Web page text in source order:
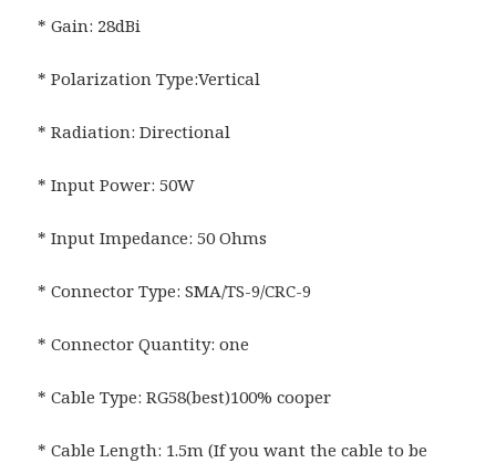
* Gain: 28dBi
* Polarization Type:Vertical
* Radiation: Directional
* Input Power: 50W
* Input Impedance: 50 Ohms
* Connector Type: SMA/TS-9/CRC-9
* Connector Quantity: one
* Cable Type: RG58(best)100% cooper
* Cable Length: 1.5m (If you want the cable to be